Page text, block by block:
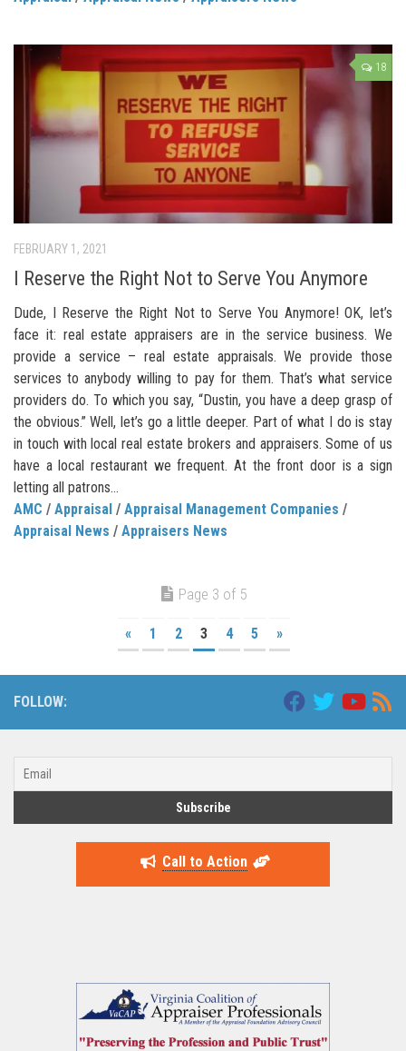
18
FEBRUARY 1, 2021
I Reserve the Right Not to Serve You Anymore
Dude, I Reserve the Right Not to Serve You Anymore! OK, let’s
face it: real estate appraisers are in the service business. We
provide a service – real estate appraisals. We provide those
services to anybody willing to pay for them. That’s what service
providers do. To which you say, “Dustin, you have a deep grasp of
the obvious.” Well, let’s go a little deeper. Part of what I do is stay
in touch with local real estate brokers and appraisers. Some of us
have a local restaurant we frequent. At the front door is a sign
letting all patrons...
AMC / Appraisal / Appraisal Management Companies /
Appraisal News / Appraisers News
Page 3 of 5
« 1 2 3 4 5 »
FOLLOW:
Call to Action